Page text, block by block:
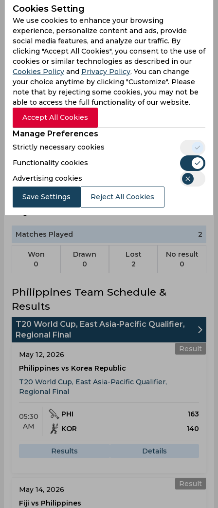
Mark Doal
Philippines
Nivek Tanner
Philippines
Surinder Singh
Philippines
Statistics
T20 World Cup, East Asia-Pacific Qualifier,
Matches Played 2
Won
0
Drawn
0
Lost
2
No result
0
Philippines Team Schedule &
Results
T20 World Cup, East Asia-Pacific Qualifier,
Regional Final
Result
May 12, 2026
Philippines vs Korea Republic
T20 World Cup, East Asia-Pacific Qualifier,
Regional Final
05:30
AM
PHI
163
KOR
140
Results Details
Result
May 14, 2026
Fiji vs Philippines
Cookies Setting
We use cookies to enhance your browsing
experience, personalize content and ads, provide
social media features, and analyze our traffic. By
clicking "Accept All Cookies", you consent to the use of
cookies or similar technologies as described in our
Cookies Policy and Privacy Policy. You can change
your choice anytime by clicking "Customize". Please
note that by rejecting some cookies, you may not be
able to access the full functionality of our website.
Accept All Cookies
Manage Preferences
Strictly necessary cookies
Functionality cookies
Advertising cookies
Save Settings Reject All Cookies